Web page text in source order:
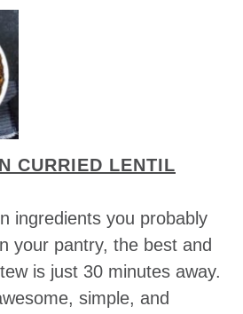
CURRIED LENTIL
ingredients you probably
your pantry, the best and
is just 30 minutes away.
simple, and